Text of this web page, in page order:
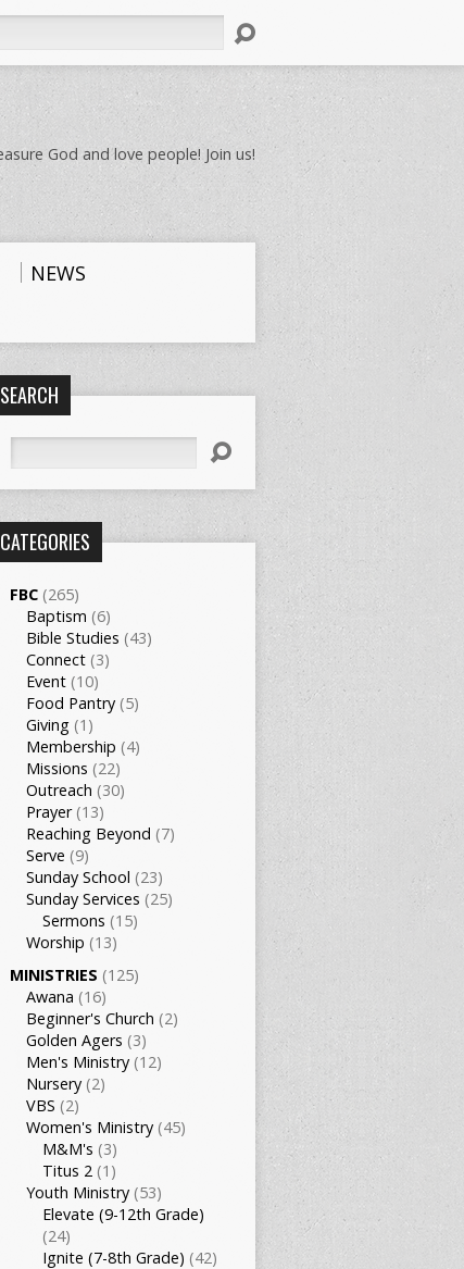
God and love people! Join us!
NEWS
SEARCH
CATEGORIES
FBC (265)
Baptism (6)
Bible Studies (43)
Connect (3)
Event (10)
Food Pantry (5)
Giving (1)
Membership (4)
Missions (22)
Outreach (30)
Prayer(13)
Reaching Beyond (7)
Serve (9)
Sunday School (23)
Sunday Services (25)
Sermons (15)
Worship (13)
MINISTRIES (125)
Awana (16)
Beginner's Church (2)
Golden Agers (3)
Men's Ministry (12)
Nursery (2)
VBS (2)
Women's Ministry (45)
M&M's (3)
Titus 2 (1)
Youth Ministry (53)
Elevate (9-12th Grade)
(24)
Ignite (7-8th Grade) (42)